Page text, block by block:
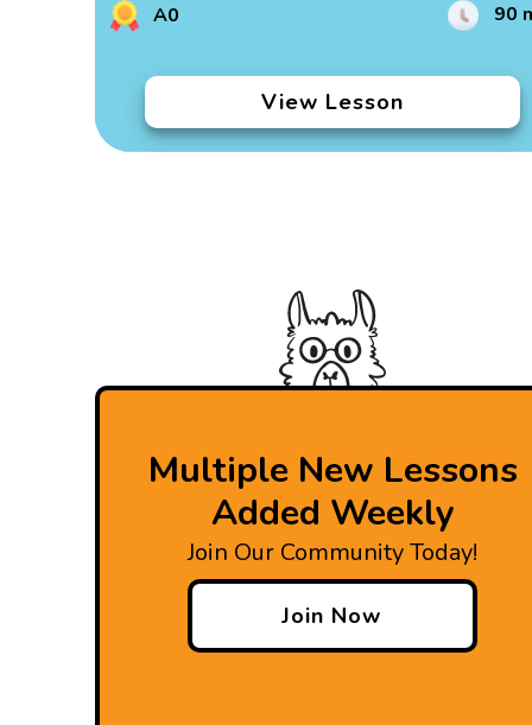
A0 90
View Lesson
Multiple New Lessons
Added Weekly
Join Our Community Today!
Join Now